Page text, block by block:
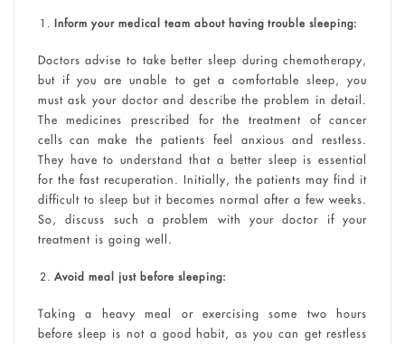
Inform your medical team about having trouble sleeping:
Doctors advise to take better sleep during chemotherapy,
but if you are unable to get a comfortable sleep, you
must ask your doctor and describe the problem in detail.
The medicines prescribed for the treatment of cancer
cells can make the patients feel anxious and restless.
They have to understand that a better sleep is essential
for the fast recuperation. Initially, the patients may find it
difficult to sleep but it becomes normal after a few weeks.
So, discuss such a problem with your doctor if your
treatment is going well.
Avoid meal just before sleeping:
Taking a heavy meal or exercising some two hours
before sleep is not a good habit, as you can get restless